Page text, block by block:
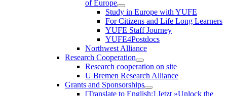
of Europe
Study in Europe with YUFE
For Citizens and Life Long Learners
YUFE Staff Journey
YUFE4Postdocs
Northwest Alliance
Research Cooperation
Research cooperation on site
U Bremen Research Alliance
Grants and Sponsorships
[Translate to English:] Jetzt »Unlock the